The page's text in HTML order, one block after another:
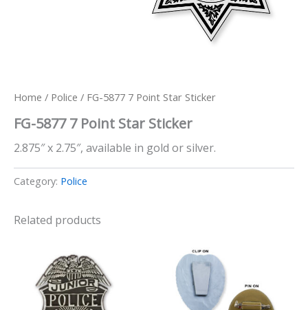
Home / Police / FG-5877 7 Point Star Sticker
FG-5877 7 Point Star Sticker
2.875″ x 2.75″, available in gold or silver.
Category: Police
Related products